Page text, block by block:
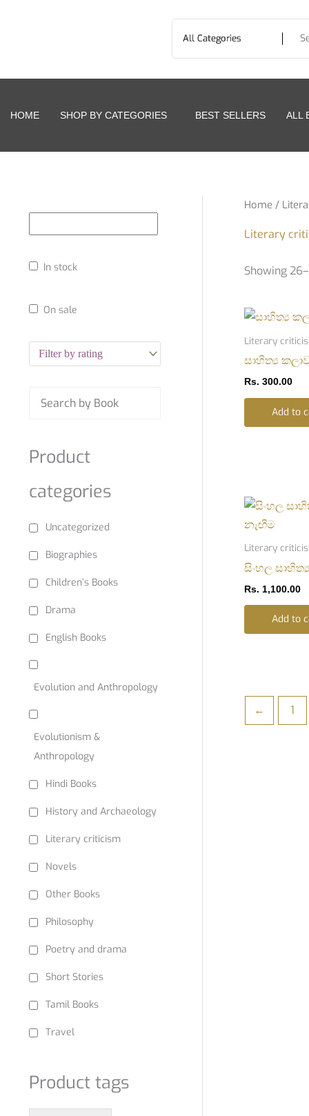
HOME SHOP BY CATEGORIES BEST SELLERS ALL
In stock
On sale
Product
categories
Uncategorized
Biographies
Children’s Books
Drama
English Books
Evolution and Anthropology
Evolutionism &
Anthropology
Hindi Books
History and Archaeology
Literary criticism
Novels
Other Books
Philosophy
Poetry and drama
Short Stories
Tamil Books
Travel
Product tags
Home /
Literary
Showing
Literary
සාහිත්‍ය
Rs. 300.00
Add to
Literary
සිංහල
Rs. 1,100.00
Add to
← 1